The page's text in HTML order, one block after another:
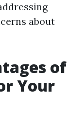
about
of
Your